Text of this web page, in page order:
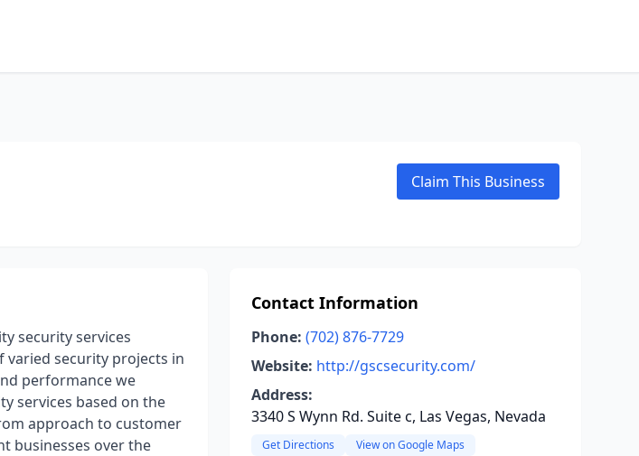
Claim This Business
security services
varied security projects in
performance we
services based on the
approach to customer
businesses over the
Contact Information
Phone: (702) 876-7729
Website: http://gscsecurity.com/
Address:
3340 S Wynn Rd. Suite c, Las Vegas, Nevada
Get Directions View on Google Maps